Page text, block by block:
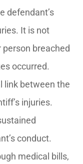
defendant’s
It is not
breached
occurred.
link between the
injuries.
conduct.
medical bills,